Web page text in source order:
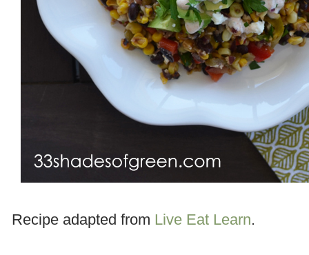
Recipe adapted from Live Eat Learn.